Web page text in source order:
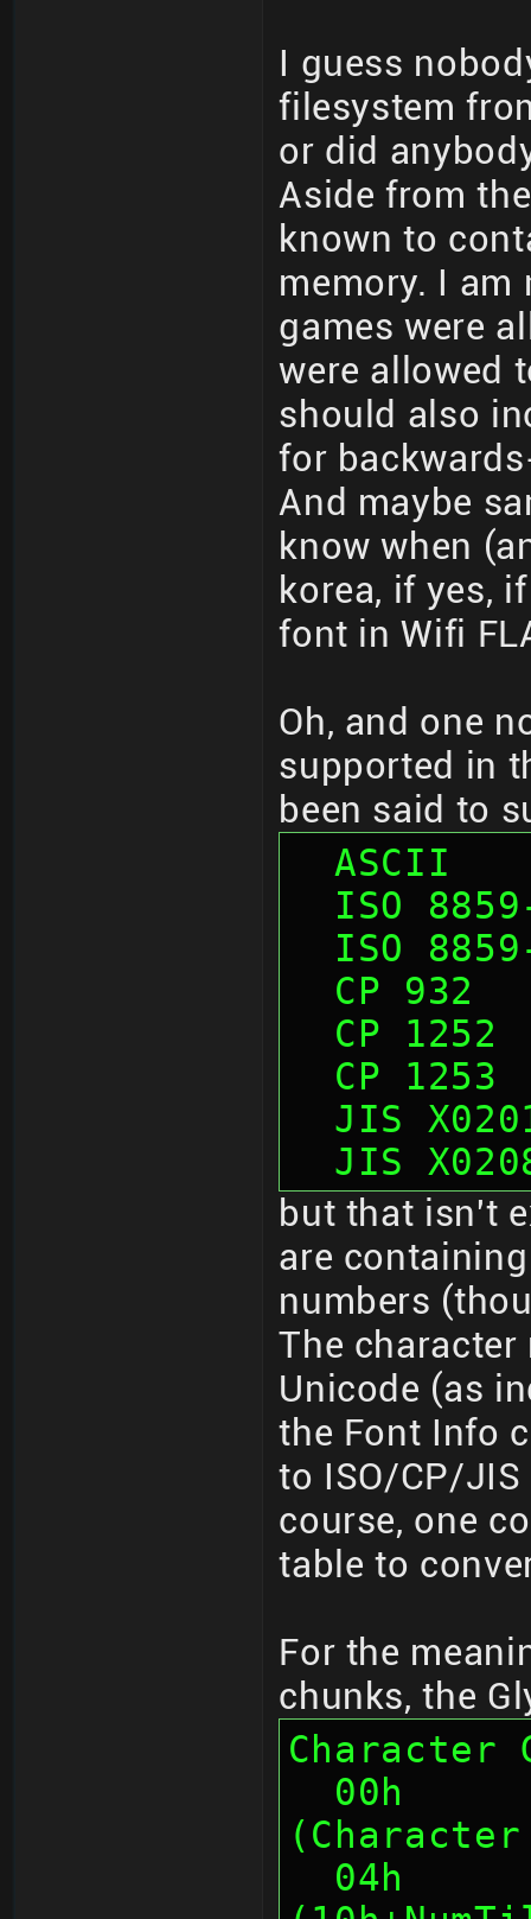
I guess
filesystem
or did
Aside from
known to
memory. I
games were
were allowed
should also
for
And maybe
know when
korea, if yes,
font in Wifi
Oh, and one
supported in
been said to
ASCII
ISO
ISO
CP 932
CP
CP
JIS
JIS
but that isn't
are
numbers
The
Unicode (as
the Font Info
to ISO/CP/
course, one
table to
For the
chunks, the
Character